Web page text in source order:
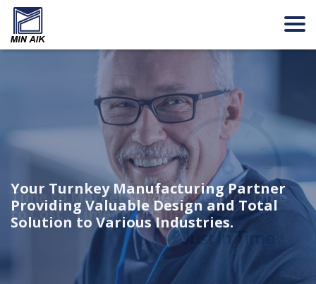
Your Turnkey Manufacturing Partner
Providing Valuable Design and Total
Solution to Various Industries.
Time to Market, Time to Design, Time
to Cost , Time to Quality
Focusing value propositions on three
areas, namely Reliability, Intelligence
and Health.